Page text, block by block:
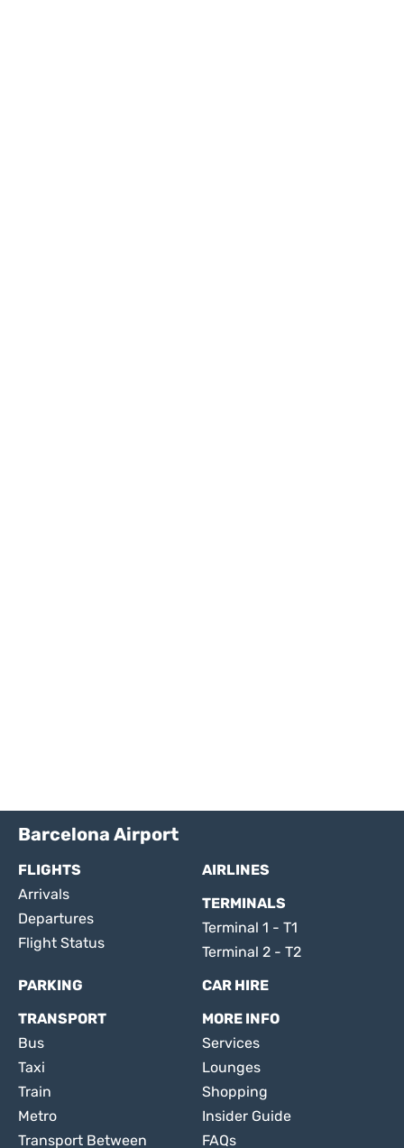
Barcelona Airport
FLIGHTS
Arrivals
Departures
Flight Status
AIRLINES
TERMINALS
Terminal 1 - T1
Terminal 2 - T2
PARKING
CAR HIRE
TRANSPORT
Bus
Taxi
Train
Metro
Transport Between
MORE INFO
Services
Lounges
Shopping
Insider Guide
FAQs